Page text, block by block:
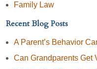
Family Law
Recent Blog Posts
A Parent’s Behavior
Can Grandparents Get